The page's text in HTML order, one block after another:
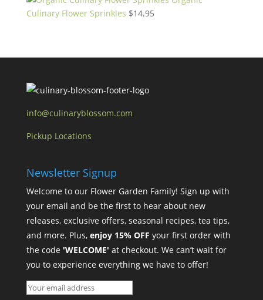
Culinary Flower Sprinkles $14.95
info@culinaryblossom.com
Pickup Locations
Newsletter Signup
Welcome to our Flower Garden Family! Sign up with
your email and be the first to hear about new
releases, exclusive offers, seasonal recipes, tea tips,
and more. Plus, enjoy 15% OFF your first order with
the code 'WELCOME' at checkout. We can’t wait for
you to experience everything we have to offer!